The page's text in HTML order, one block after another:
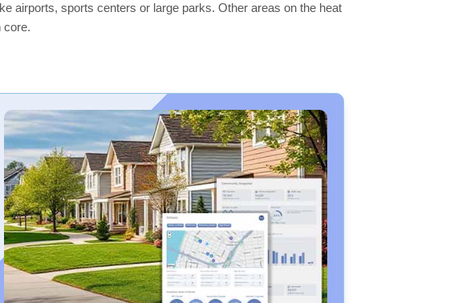
airports, sports centers or large parks. Other areas on the heat
core.